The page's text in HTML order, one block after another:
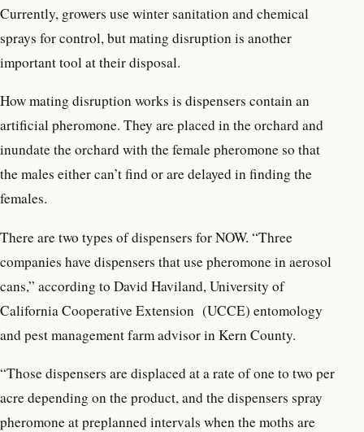
Currently, growers use winter sanitation and chemical
sprays for control, but mating disruption is another
important tool at their disposal.
How mating disruption works is dispensers contain an
artificial pheromone. They are placed in the orchard and
inundate the orchard with the female pheromone so that
the males either can’t find or are delayed in finding the
females.
There are two types of dispensers for NOW. “Three
companies have dispensers that use pheromone in aerosol
cans,” according to David Haviland, University of
California Cooperative Extension (UCCE) entomology
and pest management farm advisor in Kern County.
“Those dispensers are displaced at a rate of one to two per
acre depending on the product, and the dispensers spray
pheromone at preplanned intervals when the moths are